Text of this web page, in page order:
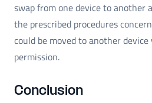
swap from one device to another
the prescribed procedures
could be moved to another
permission.
Conclusion